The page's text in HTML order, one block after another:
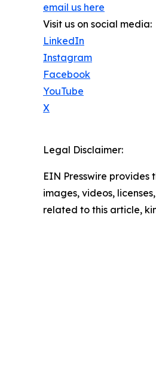
email us here
Visit us on social media:
LinkedIn
Instagram
Facebook
YouTube
X
Legal Disclaimer:
EIN Presswire
images, videos,
related to this article,